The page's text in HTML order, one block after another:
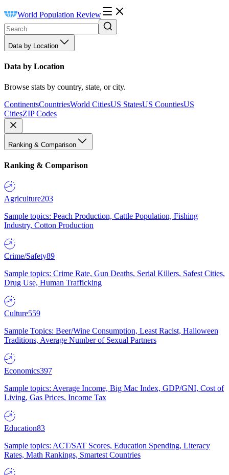
World Population Review
Data by Location
Data by Location
Browse stats by country, state, or city.
ContinentsCountriesWorld CitiesUS StatesUS CountiesUS
CitiesZIP Codes
Ranking & Comparison
Ranking & Comparison
Agriculture203
Sample topics: Peach Production, Cattle Population, Fishing
Industry, Cotton Production
Crime/Safety89
Sample topics: Crime Rate, Gun Deaths, Serial Killers, Safest Cities,
Drug Use, Human Trafficking
Culture559
Sample Topics: Beer/Wine Consumption, Least Racist, Halloween
Traditions, Average Number of Sexual Partners
Economics397
Sample topics: Average Income, Big Mac Index, GDP/GNI, Cost of
Living, Gas Prices, Income Tax
Education83
Sample topics: ACT/SAT Scores, Education Spending, Literacy
Rates, Math Rankings, Smartest Countries